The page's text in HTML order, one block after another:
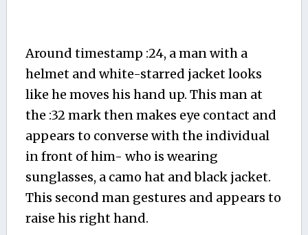
Around timestamp :24, a man with a
helmet and white-starred jacket looks
like he moves his hand up. This man at
the :32 mark then makes eye contact and
appears to converse with the individual
in front of him- who is wearing
sunglasses, a camo hat and black jacket.
This second man gestures and appears to
raise his right hand.